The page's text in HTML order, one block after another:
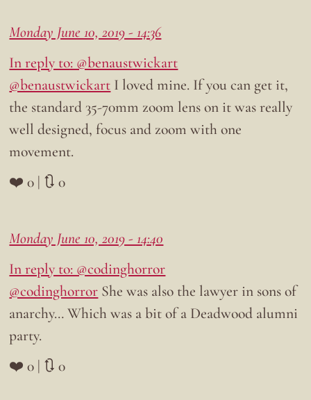
Monday June 10, 2019 - 14:36
In reply to: @benaustwickart
@benaustwickart I loved mine. If you can get it,
the standard 35-70mm zoom lens on it was really
well designed, focus and zoom with one
movement.
❤️ 0 | 🔃 0
Monday June 10, 2019 - 14:40
In reply to: @codinghorror
@codinghorror She was also the lawyer in sons of
anarchy… Which was a bit of a Deadwood alumni
party.
❤️ 0 | 🔃 0